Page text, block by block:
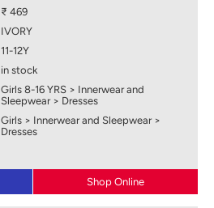
₹ 469
IVORY
11-12Y
in stock
Girls 8-16 YRS > Innerwear and
Sleepwear > Dresses
Girls > Innerwear and Sleepwear >
Dresses
Shop Online